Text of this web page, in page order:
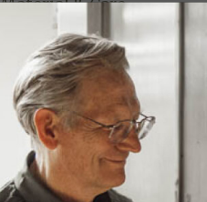
Material & Care
Crafted from sterling
Clip features hand
with engraved initials or a
Its clean, folded design
way to carry cash while
uniquely your own.